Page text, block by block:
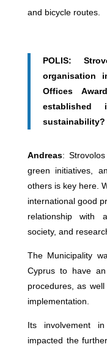
and bicycle routes.
POLIS:
organisation
Offices
sustainability?
Andreas:
green initiatives,
others is key here.
international good
relationship with
society, and
The Municipality
Cyprus to have
procedures, as
implementation.
Its involvement
impacted the